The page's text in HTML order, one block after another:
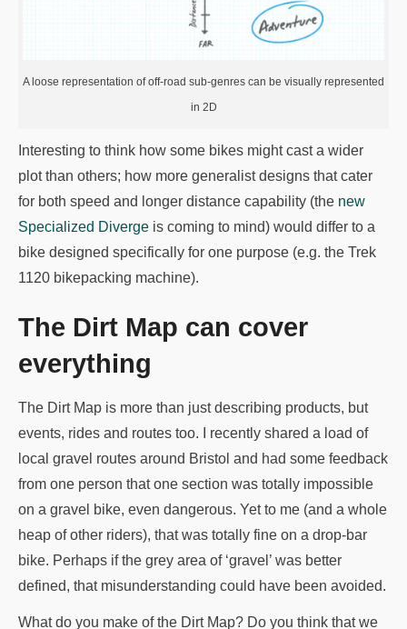
A loose representation of off-road sub-genres can be visually represented
in 2D
Interesting to think how some bikes might cast a wider
plot than others; how more generalist designs that cater
for both speed and longer distance capability (the new
Specialized Diverge is coming to mind) would differ to a
bike designed specifically for one purpose (e.g. the Trek
1120 bikepacking machine).
The Dirt Map can cover
everything
The Dirt Map is more than just describing products, but
events, rides and routes too. I recently shared a load of
local gravel routes around Bristol and had some feedback
from one person that one section was totally impossible
on a gravel bike, even dangerous. Yet to me (and a whole
heap of other riders), that was totally fine on a drop-bar
bike. Perhaps if the grey area of ‘gravel’ was better
defined, that misunderstanding could have been avoided.
What do you make of the Dirt Map? Do you think that we